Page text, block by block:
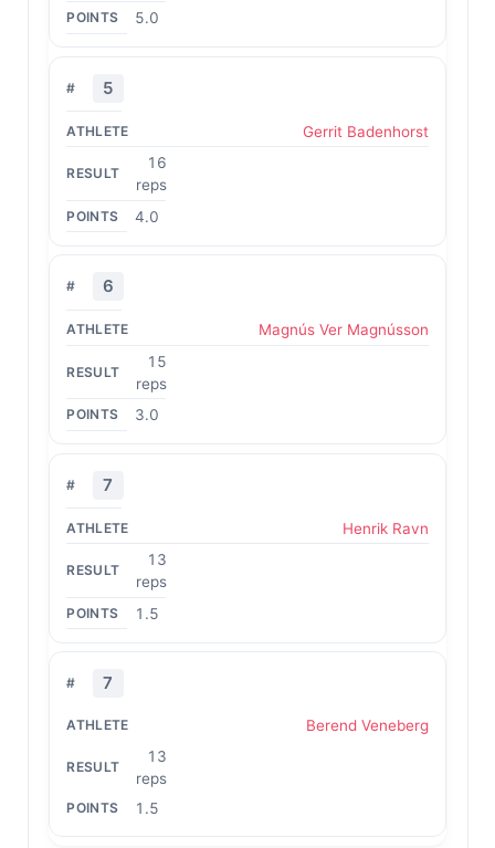
5.0
5
Gerrit Badenhorst
16
reps
4.0
6
Magnús Ver Magnússon
15
reps
3.0
7
Henrik Ravn
13
reps
1.5
7
Berend Veneberg
13
reps
1.5